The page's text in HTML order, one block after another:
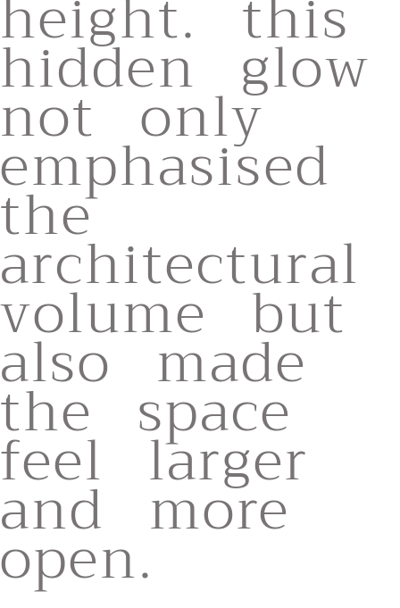
hidden glow
not only
emphasised
the
architectural
volume but
also made
the space
feel larger
and more
open.